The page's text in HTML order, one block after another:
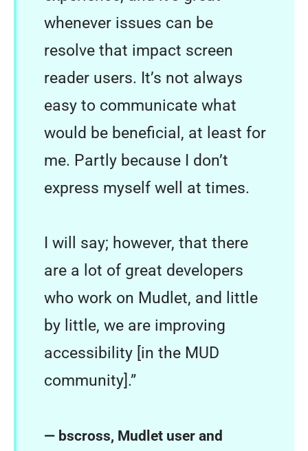
whenever issues can be
resolve that impact screen
reader users. It’s not always
easy to communicate what
would be beneficial, at least for
me. Partly because I don’t
express myself well at times.
I will say; however, that there
are a lot of great developers
who work on Mudlet, and little
by little, we are improving
accessibility [in the MUD
community].”
— bscross, Mudlet user and